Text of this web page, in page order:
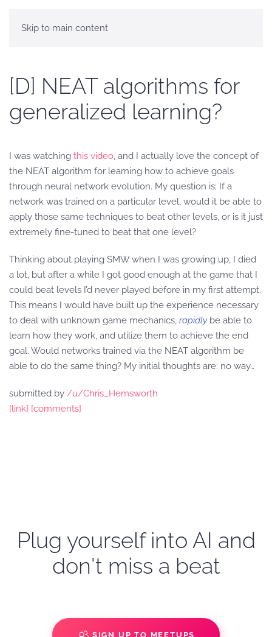
Skip to main content
[D] NEAT algorithms for
generalized learning?
I was watching this video, and I actually love the concept of
the NEAT algorithm for learning how to achieve goals
through neural network evolution. My question is; If a
network was trained on a particular level, would it be able to
apply those same techniques to beat other levels, or is it just
extremely fine-tuned to beat that one level?
Thinking about playing SMW when I was growing up, I died
a lot, but after a while I got good enough at the game that I
could beat levels I’d never played before in my first attempt.
This means I would have built up the experience necessary
to deal with unknown game mechanics, rapidlybe able to
learn how they work, and utilize them to achieve the end
goal. Would networks trained via the NEAT algorithm be
able to do the same thing? My initial thoughts are: no way…
submitted by /u/Chris_Hemsworth
[link] [comments]
Plug yourself into AI and
don't miss a beat
SIGN UP TO MEETUPS